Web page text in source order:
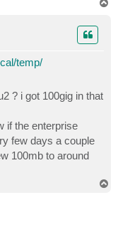
temp/
? i got 100gig in that
if the enterprise
few days a couple
100mb to around